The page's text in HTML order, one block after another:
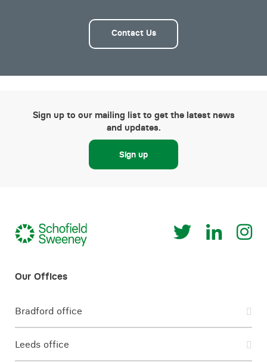
Contact Us
Sign up to our mailing list to get the latest news
and updates.
Sign up
Bradford office
Leeds office